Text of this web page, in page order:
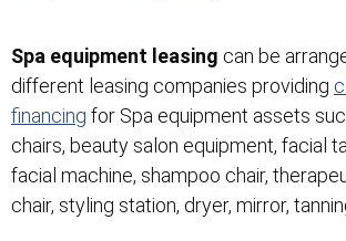
Spa equipment leasing can be
different leasing companies providing
financing for Spa equipment assets
chairs, beauty salon equipment, facial
facial machine, shampoo chair,
chair, styling station, dryer, mirror,